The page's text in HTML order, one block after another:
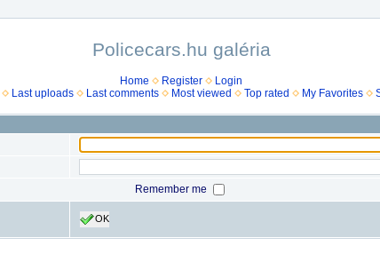
Policecars.hu galéria
Home Register
Login
Last uploads Last comments Most viewed Top rated My Favorites
Remember me
OK